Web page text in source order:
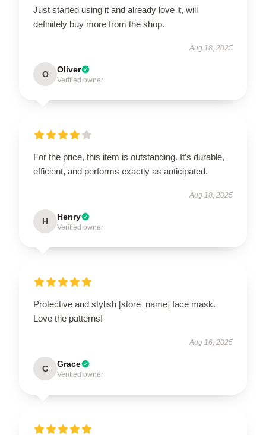
Just started using it and already love it, will
definitely buy more from the shop.
Aug 18, 2025
O Oliver
Verified owner
For the price, this item is outstanding. It’s durable,
efficient, and performs exactly as anticipated.
Aug 18, 2025
H Henry
Verified owner
Protective and stylish [store_name] face mask.
Love the patterns!
Aug 16, 2025
G Grace
Verified owner